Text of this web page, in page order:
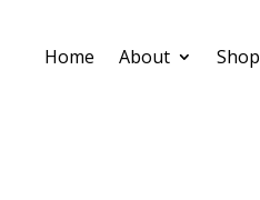
Home About Shop